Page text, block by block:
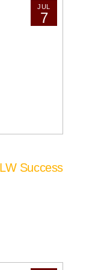
JUL
7
Success